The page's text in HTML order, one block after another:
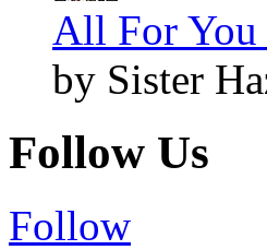
All For
by Sister
Follow Us
Follow